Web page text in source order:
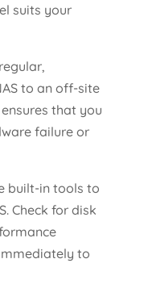
suits your
to an off-site
that you
failure or
built-in tools to
Check for disk
to